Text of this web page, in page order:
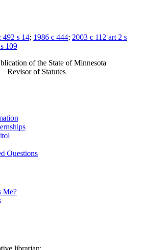
492 s 14; 1986 c 444; 2003 c 112 art 2 s
109
of the State of Minnesota
Revisor of Statutes
Questions
Me?
librarian: